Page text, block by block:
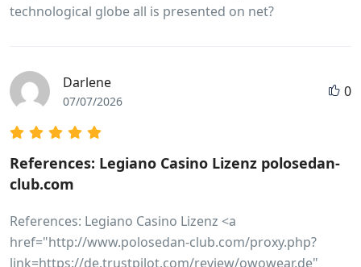
technological globe all is presented on net?
Darlene
07/07/2026
0
References: Legiano Casino Lizenz polosedan-
club.com
References: Legiano Casino Lizenz <a
href="http://www.polosedan-club.com/proxy.php?
link=https://de.trustpilot.com/review/owowear.de"